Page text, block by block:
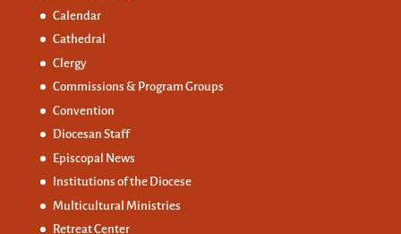
Calendar
Cathedral
Clergy
Commissions & Program Groups
Convention
Diocesan Staff
Episcopal News
Institutions of the Diocese
Multicultural Ministries
Retreat Center